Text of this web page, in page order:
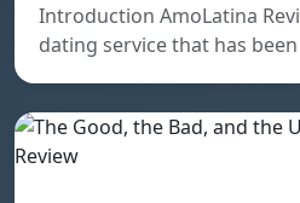
Introduction AmoLatina
dating service that has